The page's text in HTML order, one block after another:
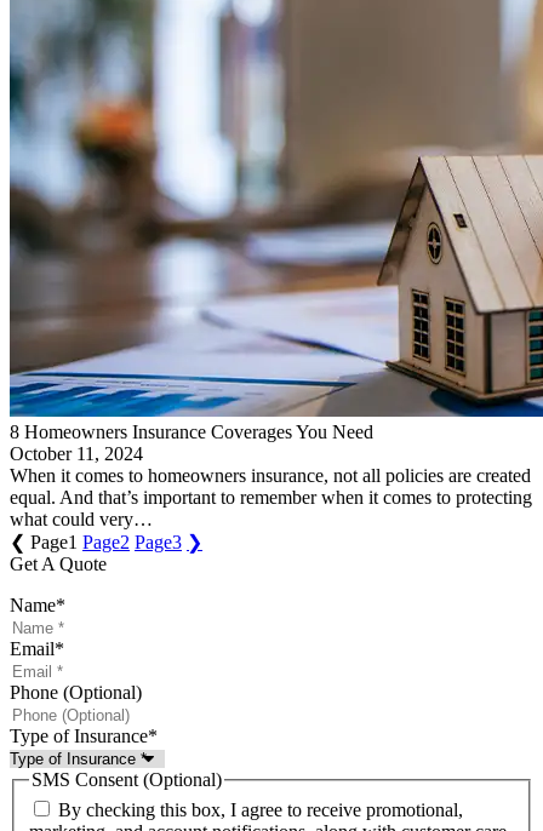
8 Homeowners Insurance Coverages You Need
October 11, 2024
When it comes to homeowners insurance, not all policies are created
equal. And that’s important to remember when it comes to protecting
what could very…
❮ Page1 Page2 Page3 ❯
Get A Quote
Name*
Email*
Phone (Optional)
Type of Insurance*
SMS Consent (Optional)
By checking this box, I agree to receive promotional,